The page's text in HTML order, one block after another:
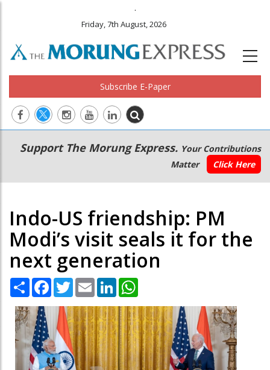
.
Friday, 7th August, 2026
Subscribe E-Paper
Main
navigation
Secondary
Menu
Support The Morung Express. Your Contributions
Matter
Click Here
Indo-US friendship: PM
Modi’s visit seals it for the
next generation
Share Facebook
TwitterEmail LinkedIn